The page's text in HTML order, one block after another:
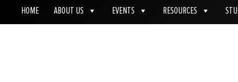
HOME ABOUT US EVENTS RESOURCES